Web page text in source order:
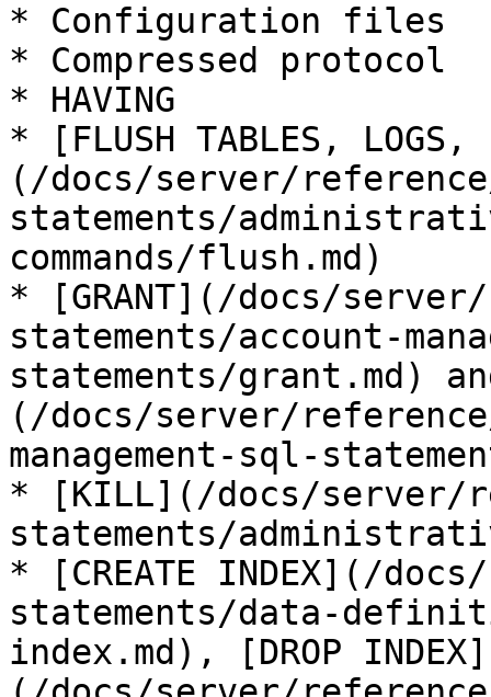
* Configuration files
* Compressed protocol
* HAVING
* [FLUSH TABLES, LOGS,
(/docs/server/
statements/
commands/flush.md)
* [GRANT](/docs/
statements/account-
statements/grant.md)
(/docs/server/
management-sql-
* [KILL](/docs/server/
statements/
* [CREATE INDEX](/
statements/data-
index.md), [DROP INDEX]